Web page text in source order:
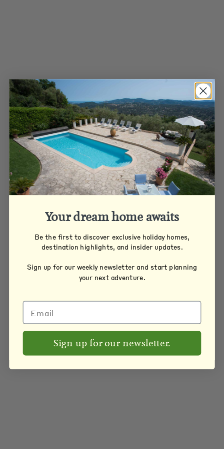
Your dream home awaits
Be the first to discover exclusive holiday homes,
destination highlights, and insider updates.
Sign up for our weekly newsletter and start planning
your next adventure.
Sign up for our newsletter.